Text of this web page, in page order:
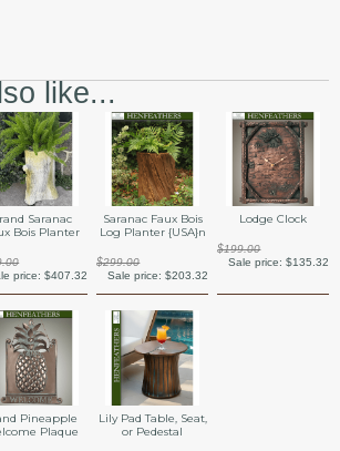
like...
Saranac
Bois Planter
price: $407.32
Saranac Faux Bois
Log Planter {USA}n
$299.00
Sale price: $203.32
Lodge Clock
$199.00
Sale price: $135.32
Pineapple
Plaque
Lily Pad Table, Seat,
or Pedestal